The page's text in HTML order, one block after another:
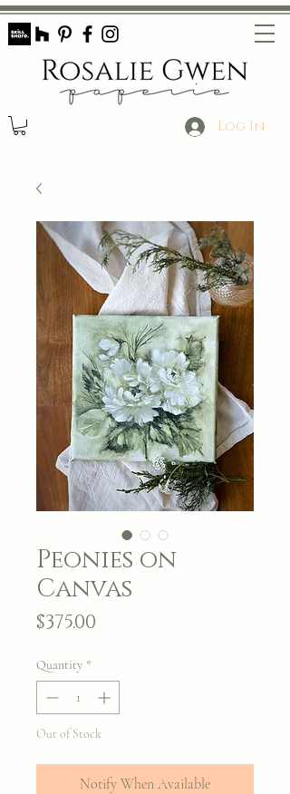
Log In
Peonies on
Canvas
$375.00
Quantity *
Out of Stock
Notify When Available